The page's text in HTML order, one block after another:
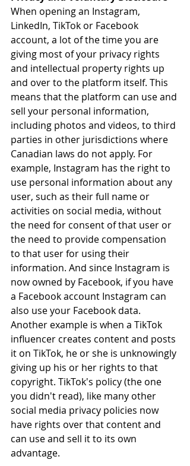
When opening an Instagram,
LinkedIn, TikTok or Facebook
account, a lot of the time you are
giving most of your privacy rights
and intellectual property rights up
and over to the platform itself. This
means that the platform can use and
sell your personal information,
including photos and videos, to third
parties in other jurisdictions where
Canadian laws do not apply. For
example, Instagram has the right to
use personal information about any
user, such as their full name or
activities on social media, without
the need for consent of that user or
the need to provide compensation
to that user for using their
information. And since Instagram is
now owned by Facebook, if you have
a Facebook account Instagram can
also use your Facebook data.
Another example is when a TikTok
influencer creates content and posts
it on TikTok, he or she is unknowingly
giving up his or her rights to that
copyright. TikTok's policy (the one
you didn't read), like many other
social media privacy policies now
have rights over that content and
can use and sell it to its own
advantage.